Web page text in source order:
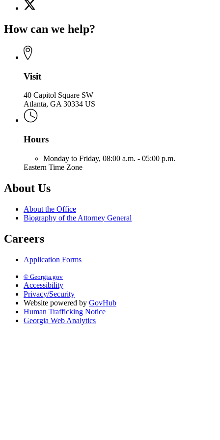
for
the
General
X
(Twitter)
for
of
the
General
How can we help?
Visit
40 Capitol Square SW
Atlanta, GA 30334 US
Hours
Monday to Friday, 08:00 a.m. - 05:00 p.m.
Eastern Time Zone
About Us
About the Office
Biography of the Attorney General
Careers
Application Forms
© Georgia.gov
Accessibility
Privacy/Security
Website powered by GovHub
Human Trafficking Notice
Georgia Web Analytics